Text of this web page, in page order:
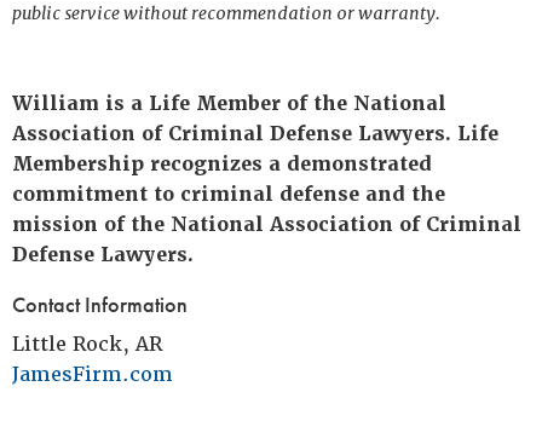
public service without recommendation or warranty.
William is a Life Member of the National
Association of Criminal Defense Lawyers. Life
Membership recognizes a demonstrated
commitment to criminal defense and the
mission of the National Association of Criminal
Defense Lawyers.
Contact Information
Little Rock, AR
JamesFirm.com